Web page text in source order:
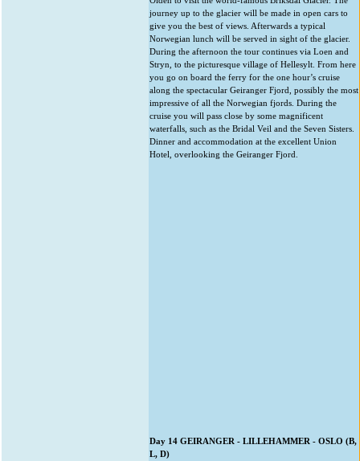
journey up to the glacier will be made in open cars to
give you the best of views. Afterwards a typical
Norwegian lunch will be served in sight of the glacier.
During the afternoon the tour continues via Loen and
Stryn, to the picturesque village of Hellesylt. From here
you go on board the ferry for the one hour’s cruise
along the spectacular Geiranger Fjord, possibly the most
impressive of all the Norwegian fjords. During the
cruise you will pass close by some magnificent
waterfalls, such as the Bridal Veil and the Seven Sisters.
Dinner and accommodation at the excellent Union
Hotel, overlooking the Geiranger Fjord.
Day 14 GEIRANGER - LILLEHAMMER - OSLO (B,
L, D)